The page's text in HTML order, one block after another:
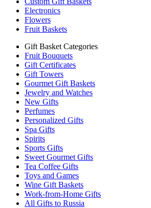
Electronics
Flowers
Fruit Baskets
Gift Basket Categories
Fruit Bouquets
Gift Certificates
Gift Towers
Gourmet Gift Baskets
Jewelry and Watches
New Gifts
Perfumes
Personalized Gifts
Spa Gifts
Spirits
Sports Gifts
Sweet Gourmet Gifts
Tea Coffee Gifts
Toys and Games
Wine Gift Baskets
Work-from-Home Gifts
All Gifts to Russia